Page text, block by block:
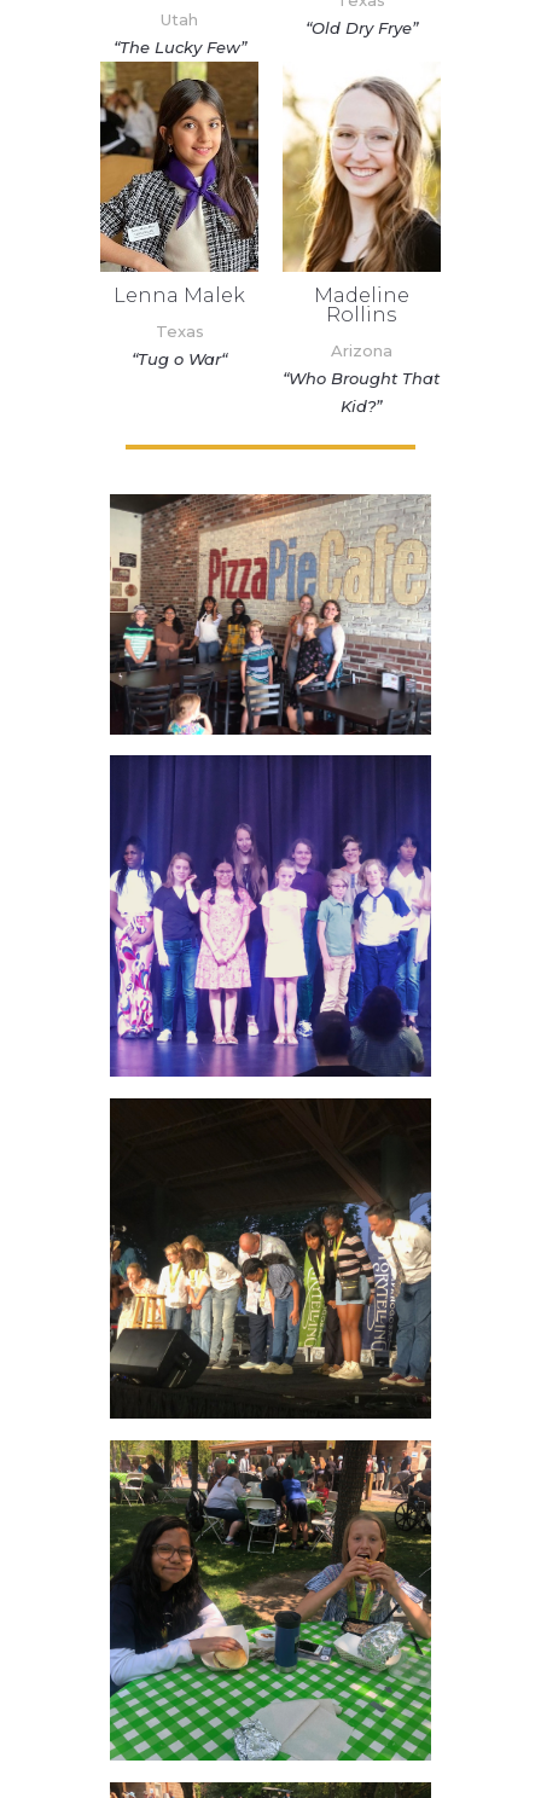
Utah
“The Lucky Few”
“Old Dry Frye”
Lenna Malek
Texas
“Tug o War“
Madeline
Rollins
Arizona
“Who Brought That
Kid?”